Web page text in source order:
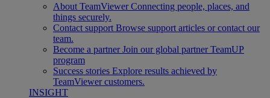
About TeamViewer Connecting people, places, and
things securely.
Contact support Browse support articles or contact our
team.
Become a partner Join our global partner TeamUP
program
Success stories Explore results achieved by
TeamViewer customers.
INSIGHT